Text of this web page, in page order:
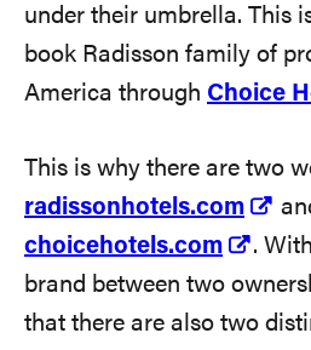
under their umbrella. This is why you can only
book Radisson family of
America through Choice
This is why there are two
radissonhotels.com
choicehotels.com
. With the splitting of the
brand between two
that there are also two